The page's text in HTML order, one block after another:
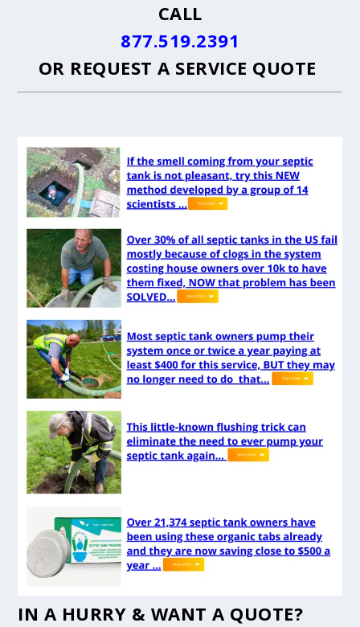
CALL
877.519.2391
OR REQUEST A SERVICE QUOTE
IN A HURRY & WANT A QUOTE?